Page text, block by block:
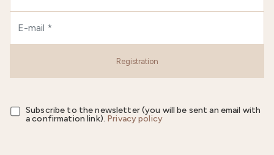
Registration
Subscribe to the newsletter (you will be sent an email with
a confirmation link). Privacy policy